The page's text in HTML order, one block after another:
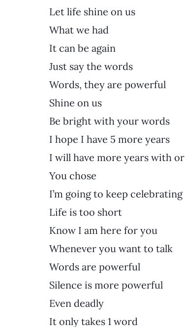
Let life shine on us
What we had
It can be again
Just say the words
Words, they are powerful
Shine on us
Be bright with your words
I hope I have 5 more years
I will have more years with
You chose
I’m going to keep
Life is too short
Know I am here for you
Whenever you want to talk
Words are powerful
Silence is more powerful
Even deadly
It only takes 1 word